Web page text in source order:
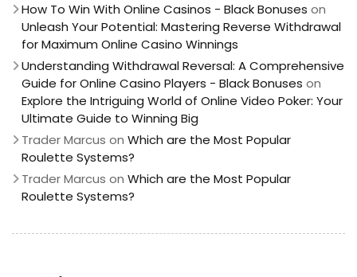
How To Win With Online Casinos - Black Bonuses on
Unleash Your Potential: Mastering Reverse Withdrawal
for Maximum Online Casino Winnings
Understanding Withdrawal Reversal: A Comprehensive
Guide for Online Casino Players - Black Bonuses on
Explore the Intriguing World of Online Video Poker: Your
Ultimate Guide to Winning Big
Trader Marcus on Which are the Most Popular
Roulette Systems?
Trader Marcus on Which are the Most Popular
Roulette Systems?